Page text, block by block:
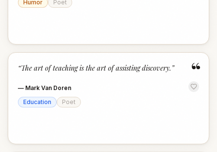
Humor
Poet
“
“The art of teaching is the art of assisting discovery. ”
— Mark Van Doren
Education
Poet